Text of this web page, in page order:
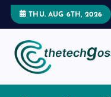
THU. AUG 6TH, 2026